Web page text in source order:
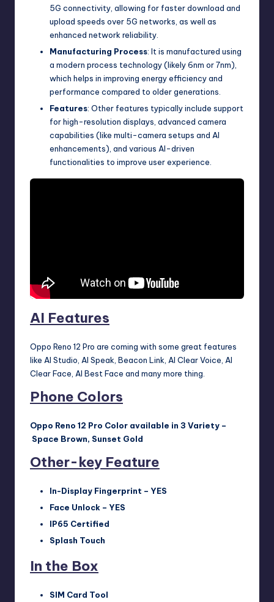
5G connectivity, allowing for faster download and
upload speeds over 5G networks, as well as
enhanced network reliability.
Manufacturing Process: It is manufactured using
a modern process technology (likely 6nm or 7nm),
which helps in improving energy efficiency and
performance compared to older generations.
Features: Other features typically include support
for high-resolution displays, advanced camera
capabilities (like multi-camera setups and AI
enhancements), and various AI-driven
functionalities to improve user experience.
AI Features
Oppo Reno 12 Pro are coming with some great features
like AI Studio, AI Speak, Beacon Link, AI Clear Voice, AI
Clear Face, AI Best Face and many more thing.
Phone Colors
Oppo Reno 12 Pro Color available in 3 Variety –
Space Brown, Sunset Gold
Other-key Feature
In-Display Fingerprint – YES
Face Unlock – YES
IP65 Certified
Splash Touch
In the Box
SIM Card Tool